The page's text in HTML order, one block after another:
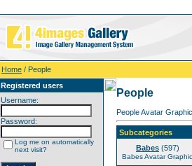
Home / People
Registered users
Username:
Password:
Log me on automatically
next visit?
People
People Avatar
Subcategories
Babes (597)
Babes Avatar